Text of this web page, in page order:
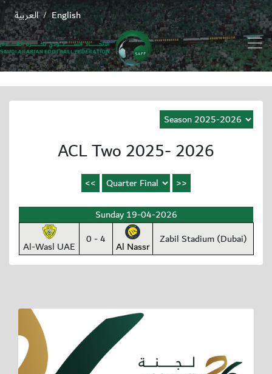
English
/ العربية
ACL Two 2025- 2026
Sunday 19-04-2026
Al-Wasl UAE 0 - 4 Al Nassr Zabil Stadium (Dubai)